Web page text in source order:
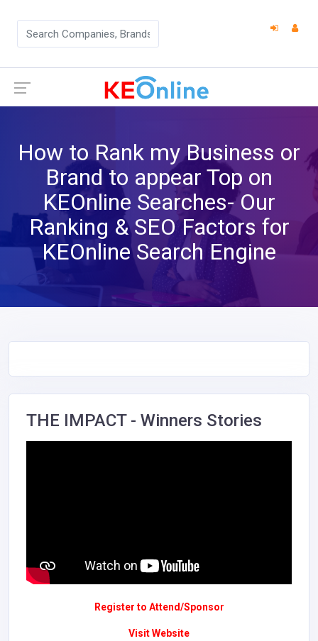
How to Rank my Business or
Brand to appear Top on
KEOnline Searches- Our
Ranking & SEO Factors for
KEOnline Search Engine
THE IMPACT - Winners Stories
Register to Attend/Sponsor
Visit Website